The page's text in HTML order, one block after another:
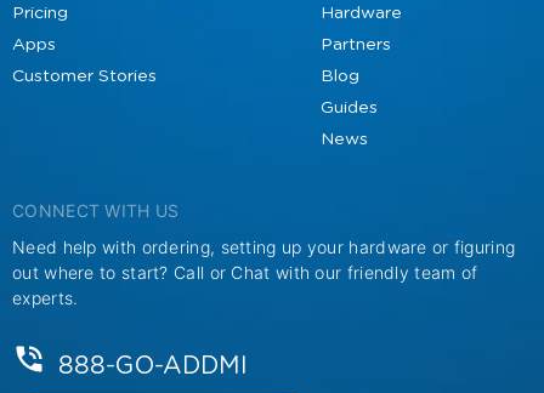
Pricing
Apps
Customer Stories
Hardware
Partners
Blog
Guides
News
CONNECT WITH US
Need help with ordering, setting up your hardware or figuring
out where to start? Call or Chat with our friendly team of
experts.
888-GO-ADDMI